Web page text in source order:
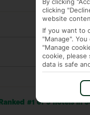
Ranked #1 of 5 hotels in
clicking
website
If you want to
"Manage".
"Manage
cookie, please
data is safe